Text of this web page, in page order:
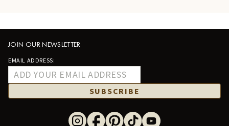
JOIN OUR NEWSLETTER
EMAIL ADDRESS:
SUBSCRIBE